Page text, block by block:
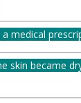
medical
skin became